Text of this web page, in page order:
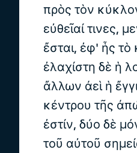
πρὸς τὸν
εὐθεῖαί τινες,
ἔσται, ἐφ' ἧς τὸ
ἐλαχίστη δὲ ἡ
ἄλλων ἀεὶ ἡ
κέντρου τῆς
ἐστίν, δύο δὲ
τοῦ αὐτοῦ